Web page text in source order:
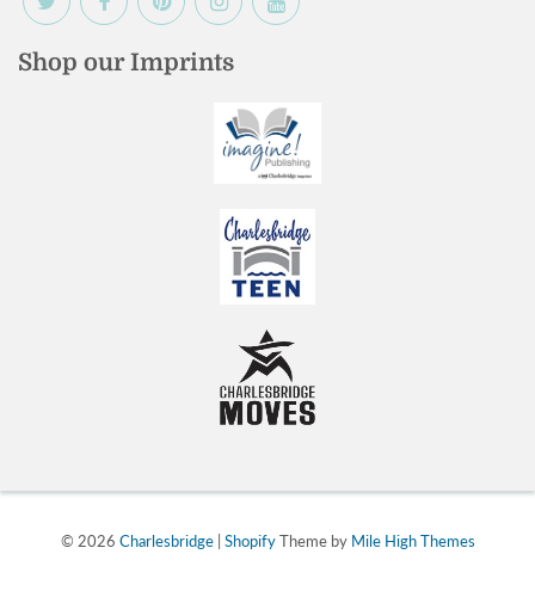
Shop our Imprints
© 2026 Charlesbridge| ShopifyTheme by Mile High Themes